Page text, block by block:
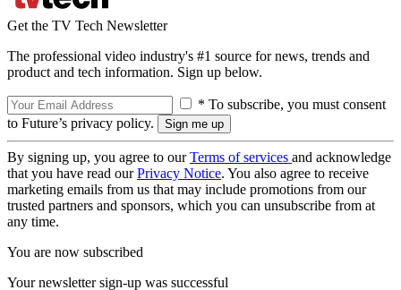
Get the TV Tech Newsletter
The professional video industry's #1 source for news, trends and
product and tech information. Sign up below.
* To subscribe, you must consent
to Future’s privacy policy.
By signing up, you agree to ourTerms of services and acknowledge
that you have read ourPrivacy Notice. You also agree to receive
marketing emails from us that may include promotions from our
trusted partners and sponsors, which you can unsubscribe from at
any time.
You are now subscribed
Your newsletter sign-up was successful